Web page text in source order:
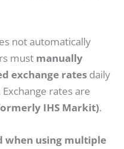
not automatically
must manually
exchange rates daily
rates are
IHS Markit).
when using multiple